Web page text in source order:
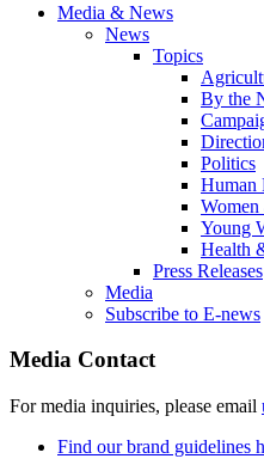
Media & News
News
Topics
By the
Politics
Human
Young
Health
Press Releases
Media
Subscribe to E-news
Media Contact
For media inquiries, please email
Find our brand guidelines